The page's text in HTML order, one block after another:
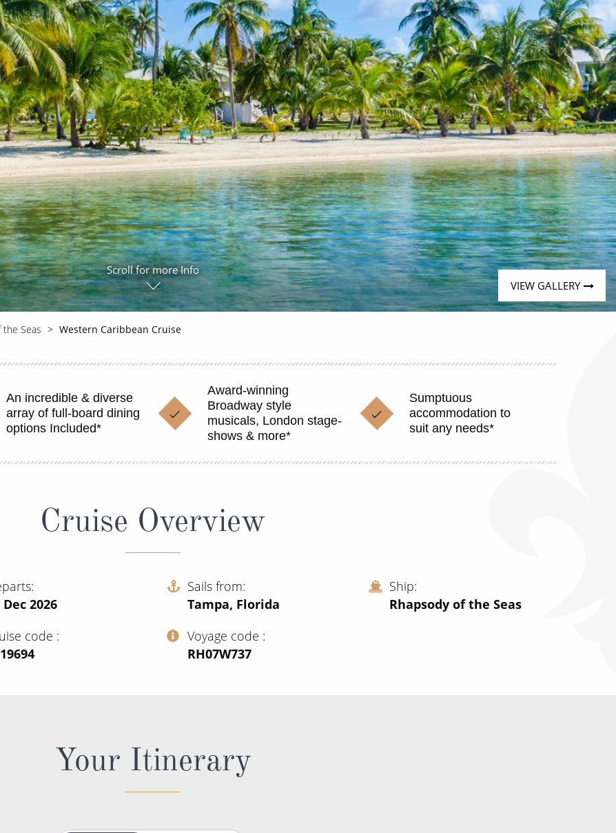
View All
All-Inclusive Cruises
Cruise & Stay Packages
Cruising
VIEW GALLERY
Scroll for more Info
the Seas Western Caribbean Cruise
An incredible & diverse
array of full-board dining
options Included*
Award-winning
Broadway style
musicals, London stage-
shows & more*
Sumptuous
accommodation to
suit any needs*
Cruise Overview
Dec 2026
Sails from
Tampa, Florida
Ship
Rhapsody of the Seas
code
Voyage code
‍RH07W737
Your Itinerary